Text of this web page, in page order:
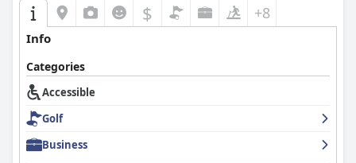
$ +8
Info
Categories
Accessible
Golf
Business